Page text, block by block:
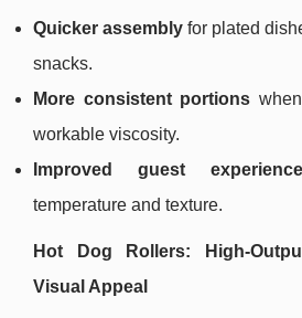
Quicker assembly for plated
snacks.
More consistent portions
workable viscosity.
Improved guest experience
temperature and texture.
Hot Dog Rollers: High-
Visual Appeal